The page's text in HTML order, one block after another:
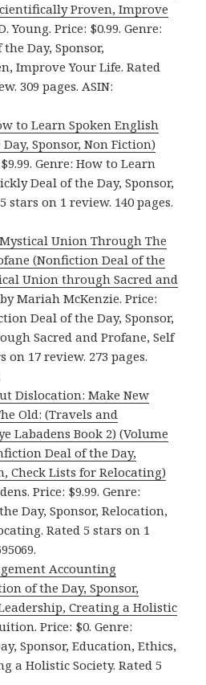
Proven, Improve
Young. Price: $0.99. Genre:
Day, Sponsor,
Improve Your Life. Rated
309 pages. ASIN:
to Learn Spoken English
Sponsor, Non Fiction)
Genre: How to Learn
Deal of the Day, Sponsor,
stars on 1 review. 140 pages.
Union Through The
(Nonfiction Deal of the
Union through Sacred and
by Mariah McKenzie. Price:
Deal of the Day, Sponsor,
Sacred and Profane, Self
on 17 review. 273 pages.
Dislocation: Make New
Old: (Travels and
Labadens Book 2) (Volume
Deal of the Day,
Check Lists for Relocating)
Price: $9.99. Genre:
Day, Sponsor, Relocation,
Rated 5 stars on 1
Accounting
of the Day, Sponsor,
Creating a Holistic
Price: $0. Genre:
Sponsor, Education, Ethics,
a Holistic Society. Rated 5